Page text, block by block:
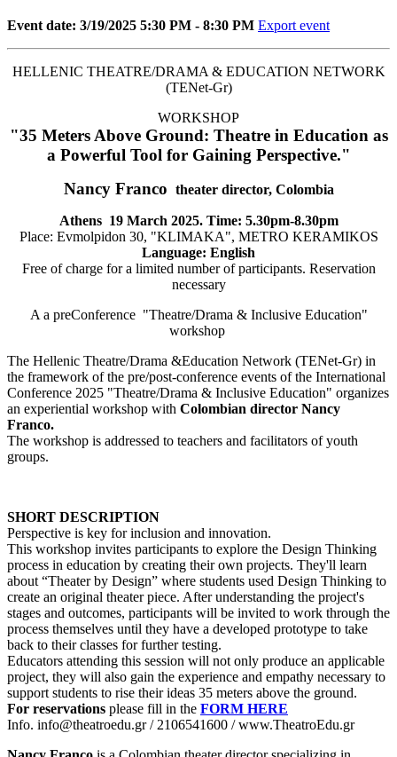
Event date: 3/19/2025 5:30 PM - 8:30 PM Export event
HELLENIC THEATRE/DRAMA & EDUCATION NETWORK
(TENet-Gr)
WORKSHOP
"35 Meters Above Ground: Theatre in Education as
a Powerful Tool for Gaining Perspective."
Nancy Franco theater director, Colombia
Athens 19 March 2025. Time: 5.30pm-8.30pm
Place: Evmolpidon 30, "KLIMAKA", METRO KERAMIKOS
Language: English
Free of charge for a limited number of participants. Reservation
necessary
A a preConference "Theatre/Drama & Inclusive Education"
workshop
The Hellenic Theatre/Drama &Education Network (TENet-Gr) in
the framework of the pre/post-conference events of the International
Conference 2025 "Theatre/Drama & Inclusive Education" organizes
an experiential workshop with Colombian director Nancy
Franco.
The workshop is addressed to teachers and facilitators of youth
groups.
SHORT DESCRIPTION
Perspective is key for inclusion and innovation.
This workshop invites participants to explore the Design Thinking
process in education by creating their own projects. They'll learn
about “Theater by Design” where students used Design Thinking to
create an original theater piece. After understanding the project's
stages and outcomes, participants will be invited to work through the
process themselves until they have a developed prototype to take
back to their classes for further testing.
Educators attending this session will not only produce an applicable
project, they will also gain the experience and empathy necessary to
support students to rise their ideas 35 meters above the ground.
For reservations please fill in the FORM HERE
Info. info@theatroedu.gr / 2106541600 / www.TheatroEdu.gr